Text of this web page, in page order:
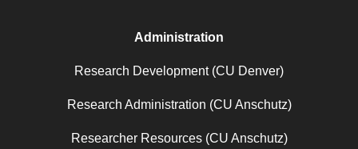
Administration
Research Development (CU Denver)
Research Administration (CU Anschutz)
Researcher Resources (CU Anschutz)